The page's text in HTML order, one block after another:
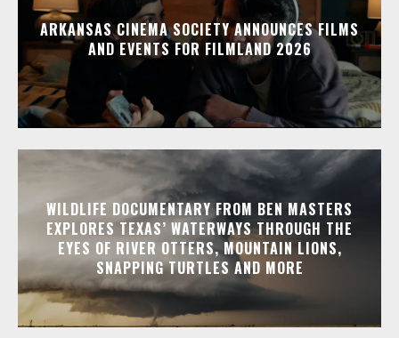
ARKANSAS CINEMA SOCIETY ANNOUNCES FILMS
AND EVENTS FOR FILMLAND 2026
WILDLIFE DOCUMENTARY FROM BEN MASTERS
EXPLORES TEXAS’ WATERWAYS THROUGH THE
EYES OF RIVER OTTERS, MOUNTAIN LIONS,
SNAPPING TURTLES AND MORE